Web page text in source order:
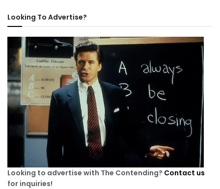
Looking To Advertise?
Looking to advertise with The Contending? Contact us
for inquiries!